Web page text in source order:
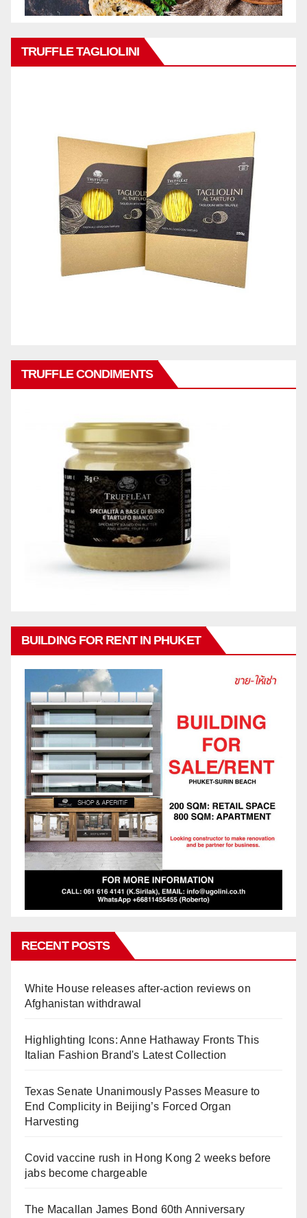
TRUFFLE TAGLIOLINI
TRUFFLE CONDIMENTS
BUILDING FOR RENT IN PHUKET
RECENT POSTS
White House releases after-action reviews on
Afghanistan withdrawal
Highlighting Icons: Anne Hathaway Fronts This
Italian Fashion Brand's Latest Collection
Texas Senate Unanimously Passes Measure to
End Complicity in Beijing’s Forced Organ
Harvesting
Covid vaccine rush in Hong Kong 2 weeks before
jabs become chargeable
The Macallan James Bond 60th Anniversary